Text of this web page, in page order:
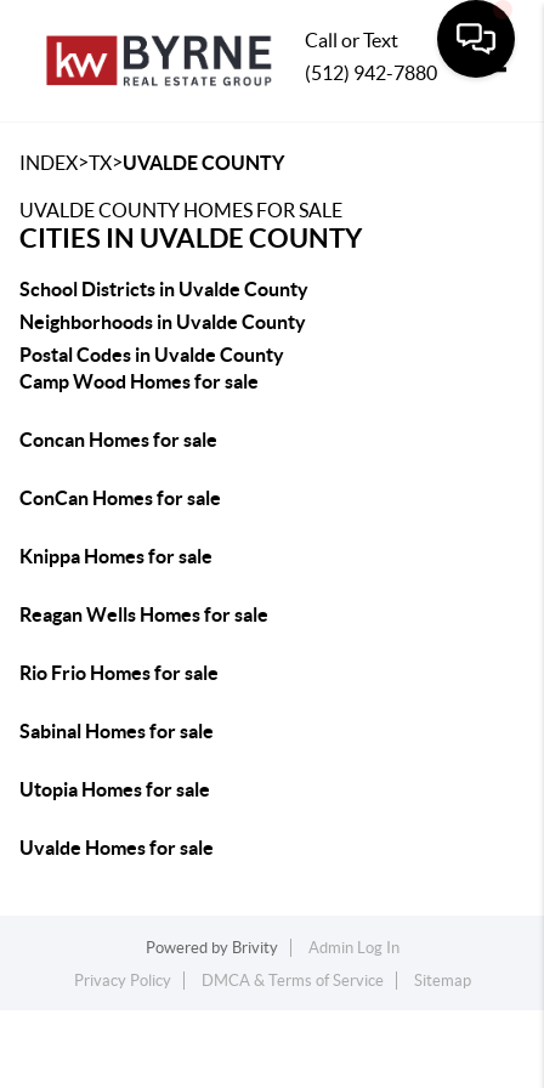
Call or Text
(512) 942-7880
INDEX>TX>UVALDE COUNTY
UVALDE COUNTY HOMES FOR SALE
CITIES IN UVALDE COUNTY
School Districts in Uvalde County
Neighborhoods in Uvalde County
Postal Codes in Uvalde County
Camp Wood Homes for sale
Concan Homes for sale
ConCan Homes for sale
Knippa Homes for sale
Reagan Wells Homes for sale
Rio Frio Homes for sale
Sabinal Homes for sale
Utopia Homes for sale
Uvalde Homes for sale
Powered by Brivity
Admin Log In
Privacy Policy
DMCA & Terms of Service Sitemap